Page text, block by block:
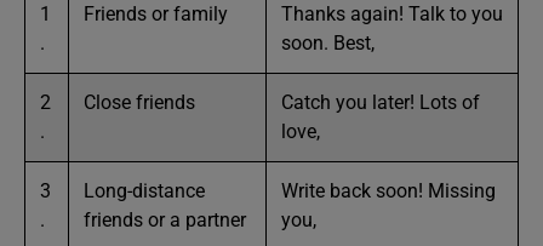
1
.
Friends or family
Thanks again! Talk to you
soon. Best,
2
.
Close friends
Catch you later! Lots of
love,
3
.
Long-distance
friends or a partner
Write back soon! Missing
you,